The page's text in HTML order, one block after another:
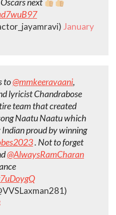
January
to@mmkeeravaani,
lyricist Chandrabose
team that created
Naatu Naatu which
Indian proud by winning
. Not to forget
@AlwaysRamCharan